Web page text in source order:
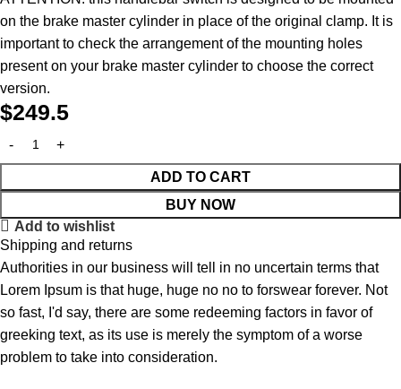
on the brake master cylinder in place of the original clamp. It is
important to check the arrangement of the mounting holes
present on your brake master cylinder to choose the correct
version.
$249.5
ADD TO CART
BUY NOW
Add to wishlist
Shipping and returns
Authorities in our business will tell in no uncertain terms that
Lorem Ipsum is that huge, huge no no to forswear forever. Not
so fast, I'd say, there are some redeeming factors in favor of
greeking text, as its use is merely the symptom of a worse
problem to take into consideration.